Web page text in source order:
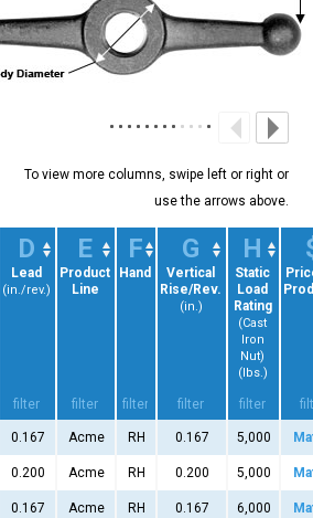
D
Lead
(in./rev.)
E
Product
Line
F
Hand
G
Vertical
Rise/Rev.
(in.)
H
Static
Load
Rating
(Cast
Iron
Nut)
(lbs.)
0.167 Acme RH 0.167 5,000
0.200 Acme RH 0.200 5,000
0.167 Acme RH 0.167 6,000